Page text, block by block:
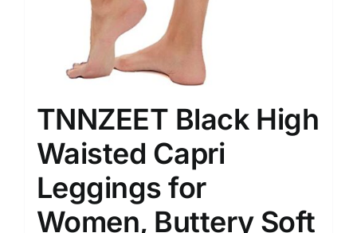
TNNZEET Black High
Waisted Capri
Leggings for
Women, Buttery Soft